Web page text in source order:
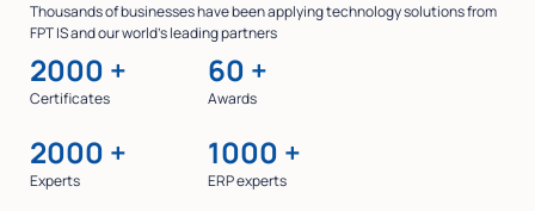
Thousands of businesses have been applying technology solutions from
FPT IS and our world’s leading partners
2000 +
Certificates
60 +
Awards
2000 +
Experts
1000 +
ERP experts